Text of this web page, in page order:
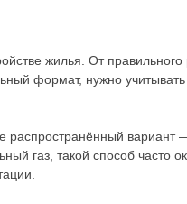
жилья. От
формат, нужно
газ, такой способ